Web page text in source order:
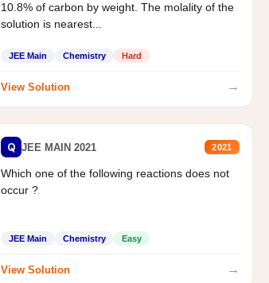
10.8% of carbon by weight. The molality of the
solution is nearest...
JEE Main Chemistry Hard
View Solution →
Q JEE MAIN 2021 2021
Which one of the following reactions does not
occur ?
JEE Main Chemistry Easy
View Solution →